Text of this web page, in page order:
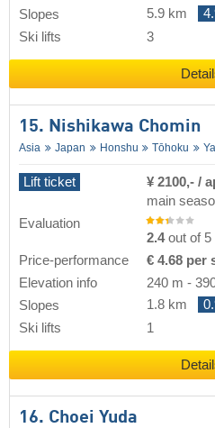
Slopes
5.9 km
Ski lifts
3
15. Nishikawa Chomin
Asia Japan Honshu Tōhoku
Lift ticket ¥ 2100,- /
main
Evaluation
2.4out of 5
Price-performance
€ 4.68 per
Elevation info
240 m -
Slopes
1.8 km
Ski lifts
1
16. Choei Yuda